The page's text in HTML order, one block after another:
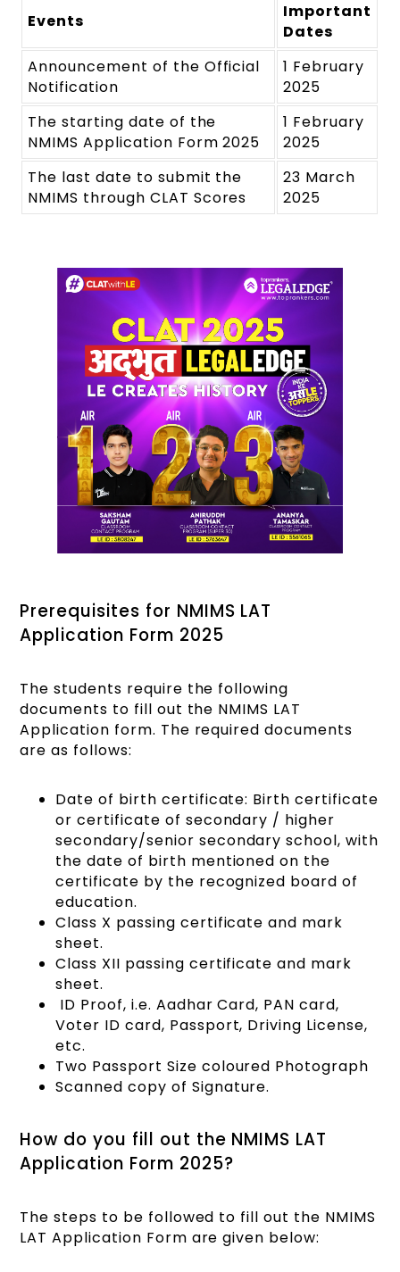
Events
Important
Dates
Announcement of the Official
Notification
1 February
2025
The starting date of the
NMIMS Application Form 2025
1 February
2025
The last date to submit the
NMIMS through CLAT Scores
23 March
2025
Prerequisites for NMIMS LAT
Application Form 2025
The students require the following
documents to fill out the NMIMS LAT
Application form. The required documents
are as follows:
Date of birth certificate: Birth certificate
or certificate of secondary / higher
secondary/senior secondary school, with
the date of birth mentioned on the
certificate by the recognized board of
education.
Class X passing certificate and mark
sheet.
Class XII passing certificate and mark
sheet.
ID Proof, i.e. Aadhar Card, PAN card,
Voter ID card, Passport, Driving License,
etc.
Two Passport Size coloured Photograph
Scanned copy of Signature.
How do you fill out the NMIMS LAT
Application Form 2025?
The steps to be followed to fill out the NMIMS
LAT Application Form are given below: